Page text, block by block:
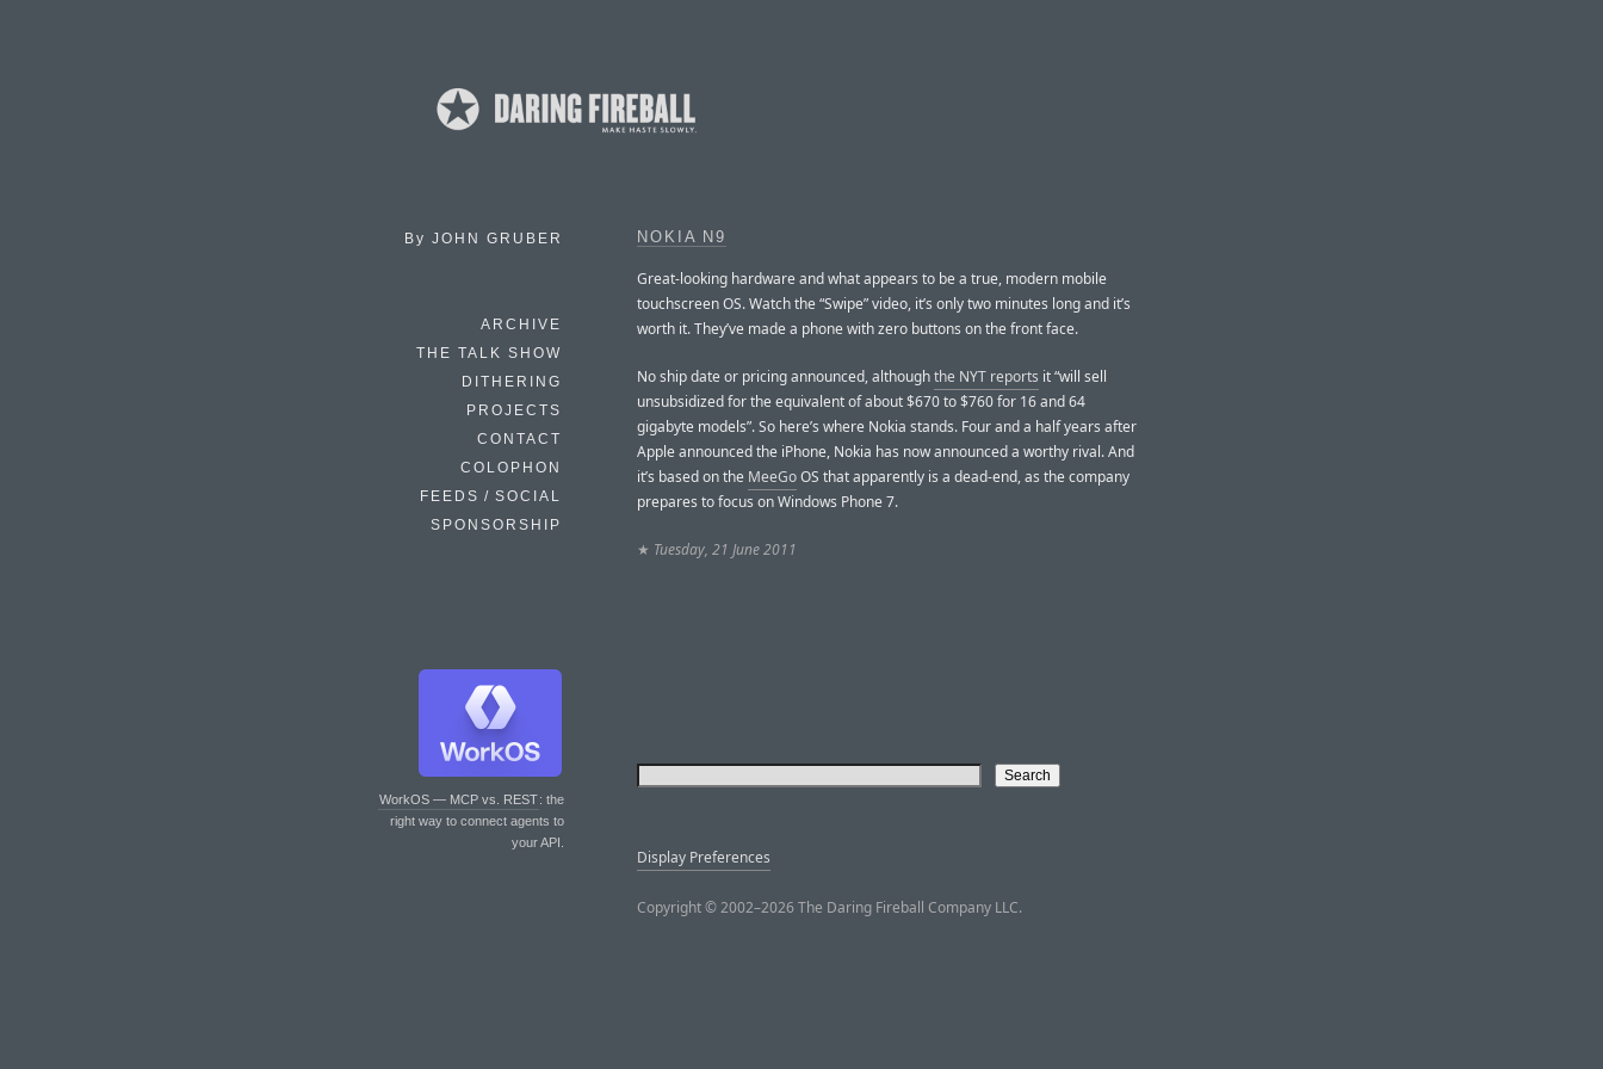
By JOHN GRUBER
ARCHIVE
THE TALK SHOW
DITHERING
PROJECTS
CONTACT
COLOPHON
FEEDS / SOCIAL
SPONSORSHIP
WorkOS — MCP vs. REST: the
right way to connect agents to
your API.
NOKIA N9
Great-looking hardware and what appears to be a true, modern mobile
touchscreen OS. Watch the “Swipe” video, it’s only two minutes long and it’s
worth it. They’ve made a phone with zero buttons on the front face.
No ship date or pricing announced, althoughthe NYT reports it “will sell
unsubsidized for the equivalent of about $670 to $760 for 16 and 64
gigabyte models”. So here’s where Nokia stands. Four and a half years after
Apple announced the iPhone, Nokia has now announced a worthy rival. And
it’s based on the MeeGoOS that apparently is a dead-end, as the company
prepares to focus on Windows Phone 7.
★ Tuesday, 21 June 2011
Display Preferences
Copyright © 2002–2026 The Daring Fireball Company LLC.